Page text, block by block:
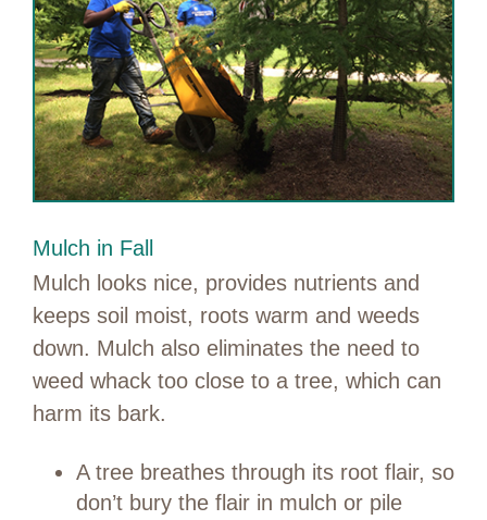
Mulch in Fall
Mulch looks nice, provides nutrients and
keeps soil moist, roots warm and weeds
down. Mulch also eliminates the need to
weed whack too close to a tree, which can
harm its bark.
A tree breathes through its root flair, so
don’t bury the flair in mulch or pile